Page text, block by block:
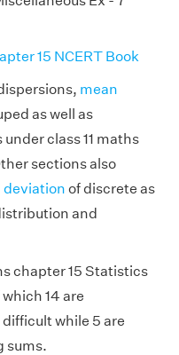
15 NCERT Book
mean
as well as
class 11 maths
sections also
of discrete as
and
chapter 15 Statistics
14 are
while 5 are
sums.